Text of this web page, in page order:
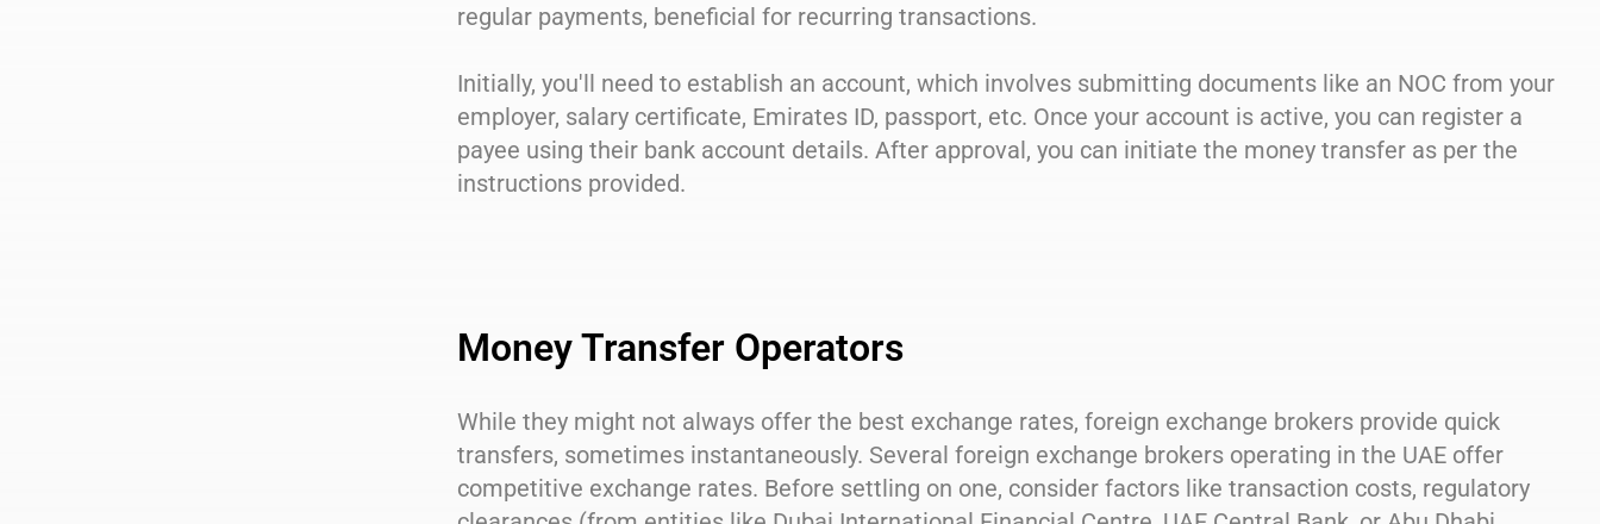
regular payments, beneficial for recurring transactions.
Initially, you'll need to establish an account, which involves submitting documents like an NOC from your
employer, salary certificate, Emirates ID, passport, etc. Once your account is active, you can register a
payee using their bank account details. After approval, you can initiate the money transfer as per the
instructions provided.
Money Transfer Operators
While they might not always offer the best exchange rates, foreign exchange brokers provide quick
transfers, sometimes instantaneously. Several foreign exchange brokers operating in the UAE offer
competitive exchange rates. Before settling on one, consider factors like transaction costs, regulatory